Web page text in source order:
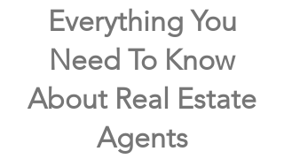
Everything You
Need To Know
About Real Estate
Agents